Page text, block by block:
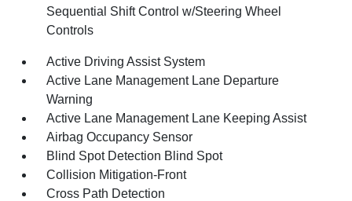
Sequential Shift Control w/Steering Wheel
Controls
Active Driving Assist System
Active Lane Management Lane Departure
Warning
Active Lane Management Lane Keeping Assist
Airbag Occupancy Sensor
Blind Spot Detection Blind Spot
Collision Mitigation-Front
Cross Path Detection